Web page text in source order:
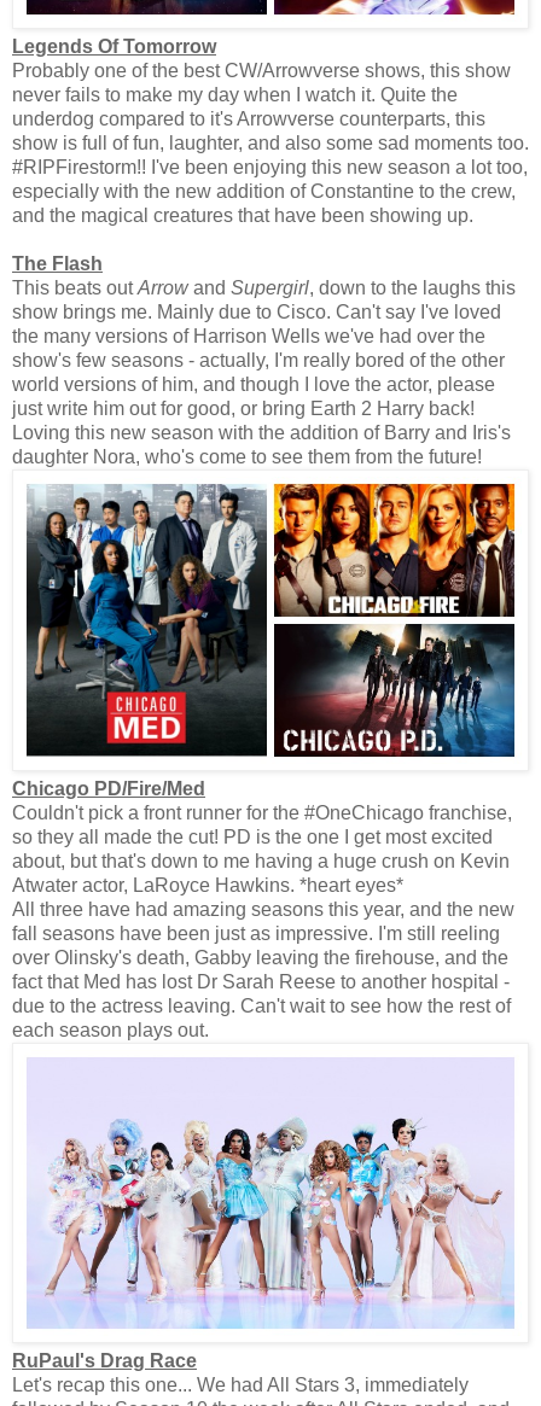
Legends Of Tomorrow
Probably one of the best CW/Arrowverse shows, this show
never fails to make my day when I watch it. Quite the
underdog compared to it's Arrowverse counterparts, this
show is full of fun, laughter, and also some sad moments too.
#RIPFirestorm!! I've been enjoying this new season a lot too,
especially with the new addition of Constantine to the crew,
and the magical creatures that have been showing up.
The Flash
This beats outArrowand Supergirl, down to the laughs this
show brings me. Mainly due to Cisco. Can't say I've loved
the many versions of Harrison Wells we've had over the
show's few seasons - actually, I'm really bored of the other
world versions of him, and though I love the actor, please
just write him out for good, or bring Earth 2 Harry back!
Loving this new season with the addition of Barry and Iris's
daughter Nora, who's come to see them from the future!
Chicago PD/Fire/Med
Couldn't pick a front runner for the #OneChicago franchise,
so they all made the cut! PD is the one I get most excited
about, but that's down to me having a huge crush on Kevin
Atwater actor, LaRoyce Hawkins. *heart eyes*
All three have had amazing seasons this year, and the new
fall seasons have been just as impressive. I'm still reeling
over Olinsky's death, Gabby leaving the firehouse, and the
fact that Med has lost Dr Sarah Reese to another hospital -
due to the actress leaving. Can't wait to see how the rest of
each season plays out.
RuPaul's Drag Race
Let's recap this one... We had All Stars 3, immediately